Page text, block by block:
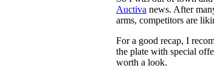
Auctiva news. After
arms, competitors are
For a good recap, I
the plate with special
worth a look.